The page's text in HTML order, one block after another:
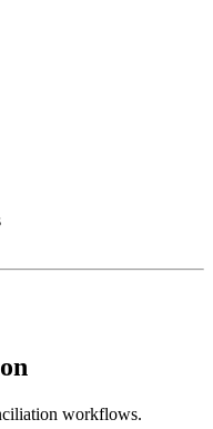
workflows.